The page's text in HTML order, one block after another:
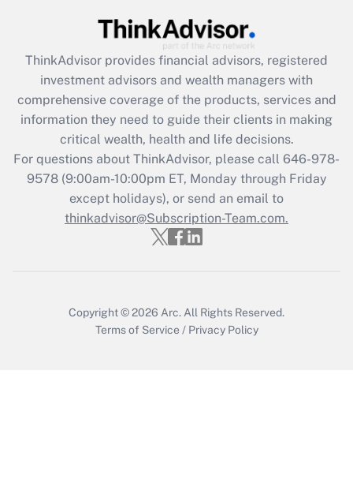
What is the CARES Act employee
retention tax credit that was available
during 2020 and 2021?
Get Answer
Recently Updated Q&As
Who must file a return?
Get Answer
ThinkAdvisor provides financial advisors, registered
investment advisors and wealth managers with
comprehensive coverage of the products, services and
information they need to guide their clients in making
critical wealth, health and life decisions.
For questions about ThinkAdvisor, please call 646-978-
9578(9:00am-10:00pm ET, Monday through Friday
except holidays), or send an email to
thinkadvisor@Subscription-Team.com.
Copyright © 2026 Arc. All Rights Reserved.
Terms of Service / Privacy Policy